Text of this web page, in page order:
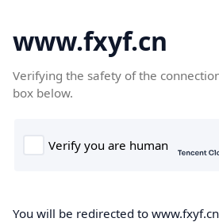
www.fxyf.cn
Verifying the safety of the
box below.
You will be redirected to